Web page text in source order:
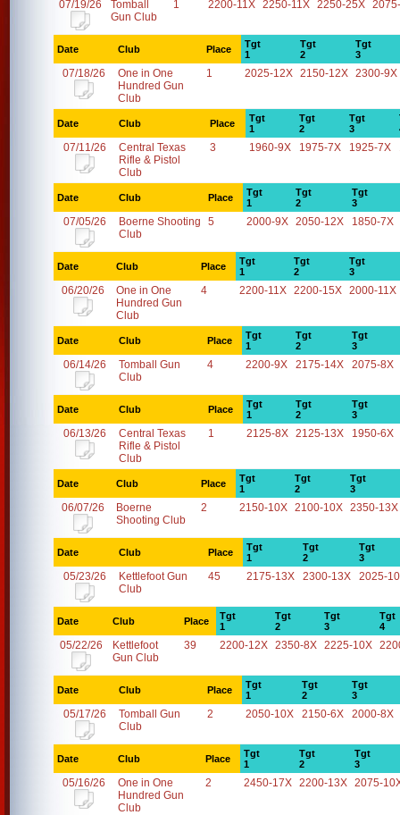
07/19/26
Tomball
Gun Club
1 2200-11X 2250-11X 2250-25X
Date Club Place
Tgt
1
Tgt
2
Tgt
3
07/18/26
One in One
Hundred Gun
Club
1 2025-12X 2150-12X 2300-9X
Date Club Place
Tgt
1
Tgt
2
Tgt
3
07/11/26
Central Texas
Rifle & Pistol
Club
3 1960-9X 1975-7X 1925-7X
Date Club Place
Tgt
1
Tgt
2
Tgt
3
07/05/26
Boerne Shooting
Club
5 2000-9X 2050-12X 1850-7X
Date Club Place
Tgt
1
Tgt
2
Tgt
3
06/20/26
One in One
Hundred Gun
Club
4 2200-11X 2200-15X 2000-11X
Date Club Place
Tgt
1
Tgt
2
Tgt
3
06/14/26
Tomball Gun
Club
4 2200-9X 2175-14X 2075-8X
Date Club Place
Tgt
1
Tgt
2
Tgt
3
06/13/26
Central Texas
Rifle & Pistol
Club
1 2125-8X 2125-13X 1950-6X
Date Club Place
Tgt
1
Tgt
2
Tgt
3
06/07/26
Boerne
Shooting Club
2 2150-10X 2100-10X 2350-13X
Date Club Place
Tgt
1
Tgt
2
Tgt
3
05/23/26
Kettlefoot Gun
Club
45 2175-13X 2300-13X 2025-
Date Club Place
Tgt
1
Tgt
2
Tgt
3
Tgt
4
05/22/26
Kettlefoot
Gun Club
39 2200-12X 2350-8X 2225-10X
Date Club Place
Tgt
1
Tgt
2
Tgt
3
05/17/26
Tomball Gun
Club
2 2050-10X 2150-6X 2000-8X
Date Club Place
Tgt
1
Tgt
2
Tgt
3
05/16/26
One in One
Hundred Gun
Club
2 2450-17X 2200-13X 2075-